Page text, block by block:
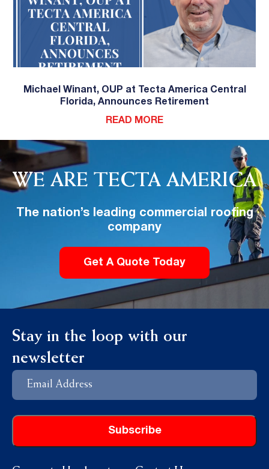
Michael Winant, OUP at Tecta America Central
Florida, Announces Retirement
READ MORE
WE ARE TECTA AMERICA
The nation’s leading commercial roofing
company
Get A Quote Today
Stay in the loop with our
newsletter